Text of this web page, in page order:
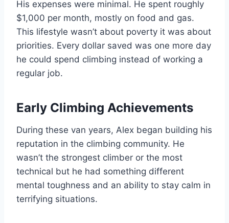
His expenses were minimal. He spent roughly
$1,000 per month, mostly on food and gas.
This lifestyle wasn’t about poverty it was about
priorities. Every dollar saved was one more day
he could spend climbing instead of working a
regular job.
Early Climbing Achievements
During these van years, Alex began building his
reputation in the climbing community. He
wasn’t the strongest climber or the most
technical but he had something different
mental toughness and an ability to stay calm in
terrifying situations.